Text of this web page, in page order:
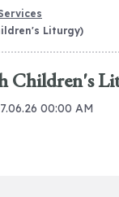
Liturgy)
Children's
00:00 AM